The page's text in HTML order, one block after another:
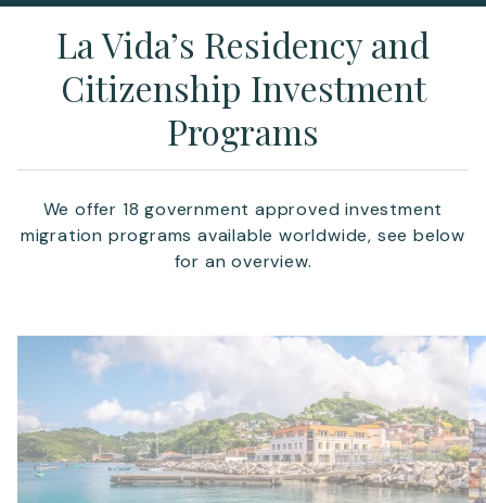
La Vida’s Residency and
Citizenship Investment
Programs
We offer 18 government approved investment
migration programs available worldwide, see below
for an overview.